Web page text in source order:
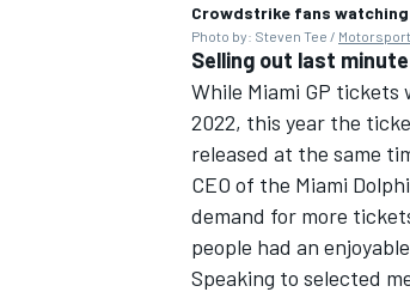
Crowdstrike fans
Photo by: Steven Tee /
Selling out last
While Miami GP
2022, this year the
released at the same
CEO of the Miami
demand for more
people had an
Speaking to selected